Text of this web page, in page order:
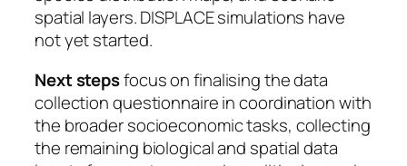
spatial layers. DISPLACE simulations have
not yet started.
Next stepsfocus on finalising the data
collection questionnaire in coordination with
the broader socioeconomic tasks, collecting
the remaining biological and spatial data